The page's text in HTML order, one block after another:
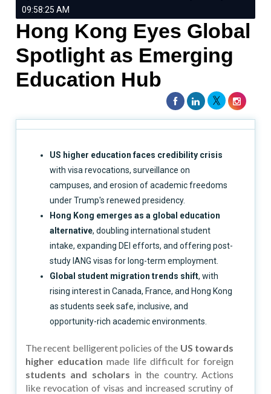
09:58:25 AM
Hong Kong Eyes Global
Spotlight as Emerging
Education Hub
US higher education faces credibility crisis
with visa revocations, surveillance on
campuses, and erosion of academic freedoms
under Trump's renewed presidency.
Hong Kong emerges as a global education
alternative, doubling international student
intake, expanding DEI efforts, and offering post-
study IANG visas for long-term employment.
Global student migration trends shift, with
rising interest in Canada, France, and Hong Kong
as students seek safe, inclusive, and
opportunity-rich academic environments.
The recent belligerent policies of the US towards
higher education made life difficult for foreign
students and scholars in the country. Actions
like revocation of visas and increased scrutiny of